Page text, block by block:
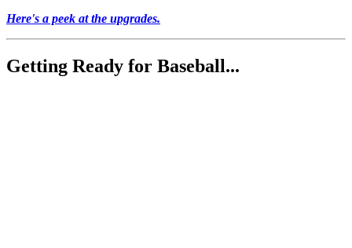
Here's a peek at the upgrades.
Getting Ready for Baseball...